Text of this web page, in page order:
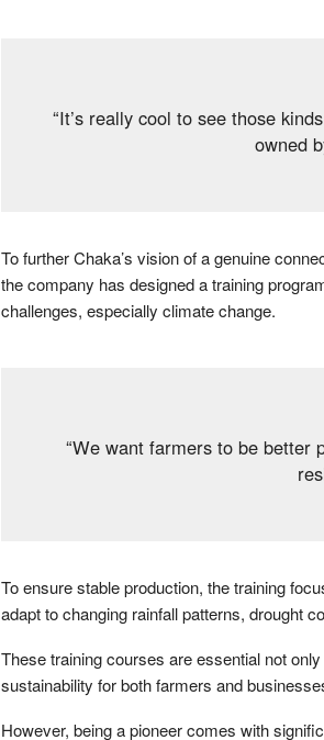
“It’s really cool to see those
owned
To further Chaka’s vision of a genuine
the company has designed a training
challenges, especially climate change.
“We want farmers to be better
To ensure stable production, the training
adapt to changing rainfall patterns, drought
These training courses are essential not
sustainability for both farmers and
However, being a pioneer comes with